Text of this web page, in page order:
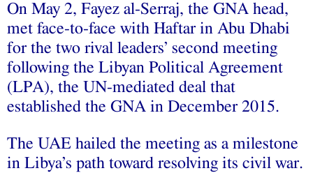
On May 2, Fayez al-Serraj, the GNA head,
met face-to-face with Haftar in Abu Dhabi
for the two rival leaders’ second meeting
following the Libyan Political Agreement
(LPA), the UN-mediated deal that
established the GNA in December 2015.
The UAE hailed the meeting as a milestone
in Libya’s path toward resolving its civil war.